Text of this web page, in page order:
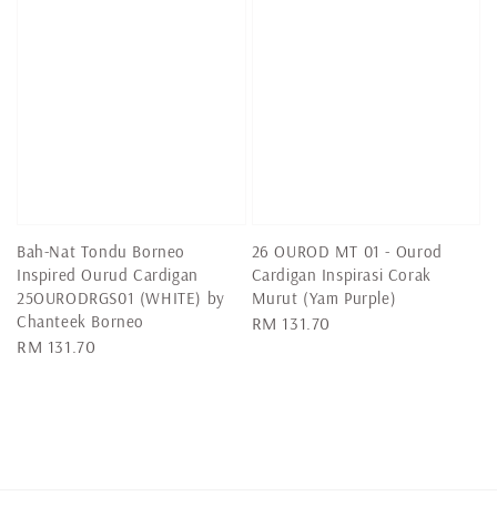
Bah-Nat Tondu Borneo
Inspired Ourud Cardigan
25OURODRGS01 (WHITE) by
Chanteek Borneo
Regular
RM 131.70
26 OUROD MT 01 - Ourod
Cardigan Inspirasi Corak
Murut (Yam Purple)
Regular
RM 131.70